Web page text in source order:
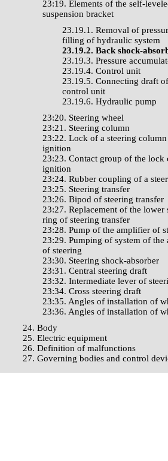
23:19. Elements of the self-
suspension bracket
23.19.1. Removal of
filling of hydraulic system
23.19.2. Back shock-
23.19.3. Pressure
23.19.4. Control unit
23.19.5. Connecting draft
control unit
23.19.6. Hydraulic pump
23:20. Steering wheel
23:21. Steering column
23:22. Lock of a steering
ignition
23:23. Contact group of the lock
ignition
23:24. Rubber coupling of a
23:25. Steering transfer
23:26. Bipod of steering transfer
23:27. Replacement of the lower
ring of steering transfer
23:28. Pump of the amplifier of
23:29. Pumping of system of the
of steering
23:30. Steering shock-absorber
23:31. Central steering draft
23:32. Intermediate lever of
23:34. Cross steering draft
23:35. Angles of installation of
23:36. Angles of installation of
24. Body
25. Electric equipment
26. Definition of malfunctions
27. Governing bodies and control